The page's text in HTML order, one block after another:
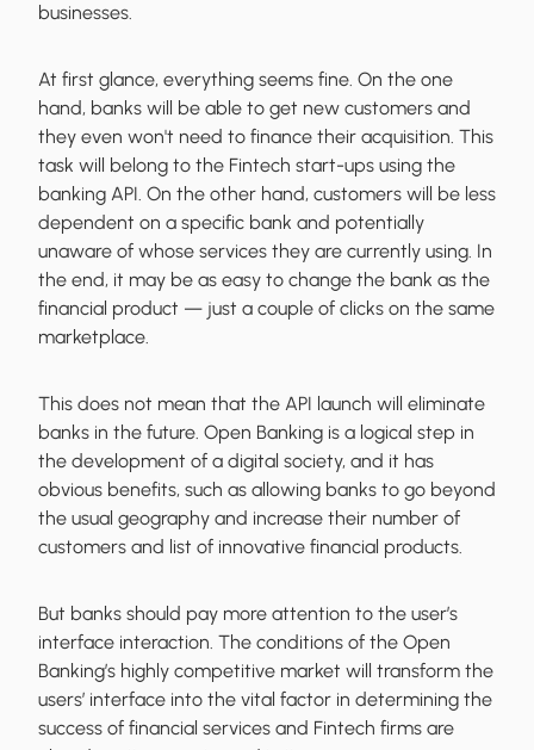
businesses.
At first glance, everything seems fine. On the one
hand, banks will be able to get new customers and
they even won't need to finance their acquisition. This
task will belong to the Fintech start-ups using the
banking API. On the other hand, customers will be less
dependent on a specific bank and potentially
unaware of whose services they are currently using. In
the end, it may be as easy to change the bank as the
financial product — just a couple of clicks on the same
marketplace.
This does not mean that the API launch will eliminate
banks in the future. Open Banking is a logical step in
the development of a digital society, and it has
obvious benefits, such as allowing banks to go beyond
the usual geography and increase their number of
customers and list of innovative financial products.
But banks should pay more attention to the user’s
interface interaction. The conditions of the Open
Banking’s highly competitive market will transform the
users’ interface into the vital factor in determining the
success of financial services and Fintech firms are